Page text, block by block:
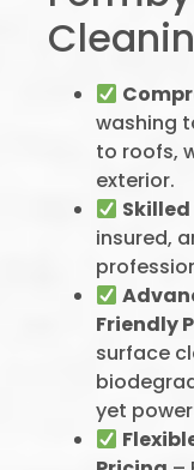
washing
to roofs,
exterior.
insured,
Friendly
surface
yet